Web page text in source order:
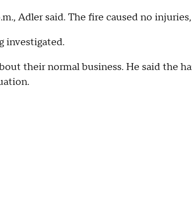
Adler said. The fire caused no
investigated.
their normal business. He said the